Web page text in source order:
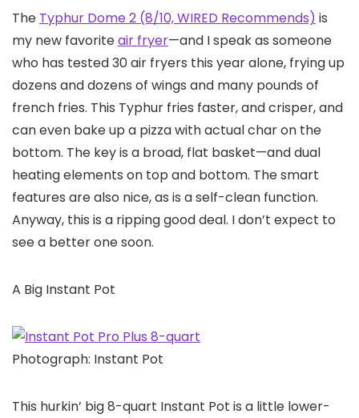
The Typhur Dome 2 (8/10, WIRED Recommends) is
my new favoriteair fryer—and I speak as someone
who has tested 30 air fryers this year alone, frying up
dozens and dozens of wings and many pounds of
french fries. This Typhur fries faster, and crisper, and
can even bake up a pizza with actual char on the
bottom. The key is a broad, flat basket—and dual
heating elements on top and bottom. The smart
features are also nice, as is a self-clean function.
Anyway, this is a ripping good deal. I don’t expect to
see a better one soon.
A Big Instant Pot
Photograph: Instant Pot
This hurkin’ big 8-quart Instant Pot is a little lower-